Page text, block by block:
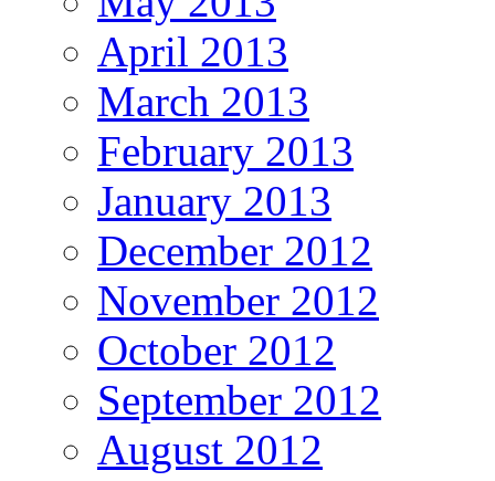
April 2013
March 2013
February 2013
January 2013
December 2012
November 2012
October 2012
September 2012
August 2012